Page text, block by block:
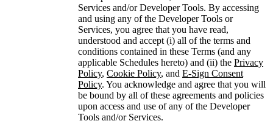
Services and/or Developer Tools. By accessing
and using any of the Developer Tools or
Services, you agree that you have read,
understood and accept (i) all of the terms and
conditions contained in these Terms (and any
applicable Schedules hereto) and (ii) the Privacy
Policy, Cookie Policy, and E-Sign Consent
Policy. You acknowledge and agree that you will
be bound by all of these agreements and policies
upon access and use of any of the Developer
Tools and/or Services.